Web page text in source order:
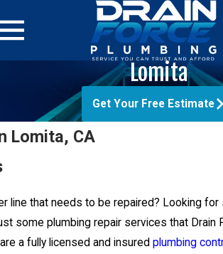
Lomita
Get Your Free Estimate
Lomita, CA
line that needs to be repaired? Looking
some plumbing repair services that Drain
a fully licensed and insured plumbing